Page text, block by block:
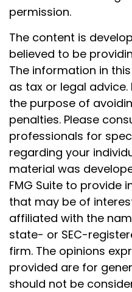
permission.
The content is
believed to be
The information in
as tax or legal
the purpose of
penalties. Please
professionals for
regarding your
material was
FMG Suite to provide
that may be of
affiliated with the
state- or SEC-
firm. The opinions
provided are for
should not be